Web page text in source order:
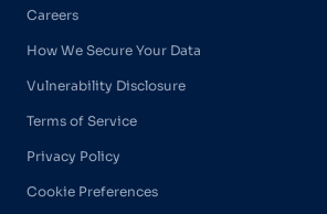
Careers
How We Secure Your Data
Vulnerability Disclosure
Terms of Service
Privacy Policy
Cookie Preferences